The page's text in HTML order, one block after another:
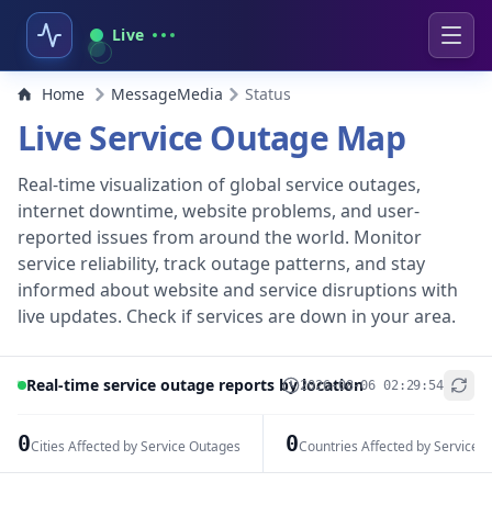
Live
Home MessageMedia Status
Live Service Outage Map
Real-time visualization of global service outages,
internet downtime, website problems, and user-
reported issues from around the world. Monitor
service reliability, track outage patterns, and stay
informed about website and service disruptions with
live updates. Check if services are down in your area.
Real-time service outage reports by location2026-08-06 02:29:54
0Cities Affected by Service Outages 0Countries Affected by Service
+